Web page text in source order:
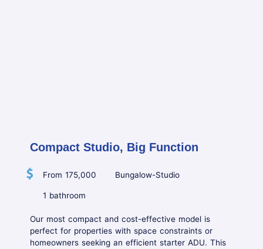
Compact Studio, Big Function
From 175,000 Bungalow-Studio
1 bathroom
Our most compact and cost-effective model is
perfect for properties with space constraints or
homeowners seeking an efficient starter ADU. This